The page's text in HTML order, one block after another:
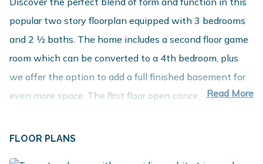
popular two story floorplan equipped with 3 bedrooms
and 2 1⁄2 baths. The home includes a second floor game
room which can be converted to a 4th bedroom, plus
we offer the option to add a full finished basement for
even more space. The first floor open concept layout
kitchen with walk in pantry. The mudroom includes a
Read More
FLOOR PLANS